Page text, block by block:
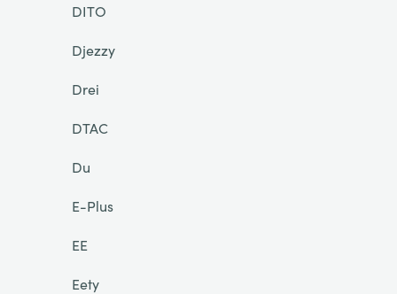
DITO
Djezzy
Drei
DTAC
Du
E-Plus
EE
Eety